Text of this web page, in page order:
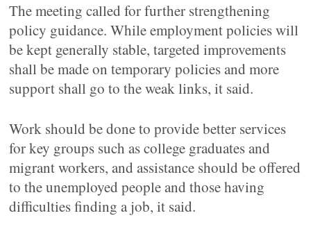
The meeting called for further strengthening
policy guidance. While employment policies will
be kept generally stable, targeted improvements
shall be made on temporary policies and more
support shall go to the weak links, it said.
Work should be done to provide better services
for key groups such as college graduates and
migrant workers, and assistance should be offered
to the unemployed people and those having
difficulties finding a job, it said.